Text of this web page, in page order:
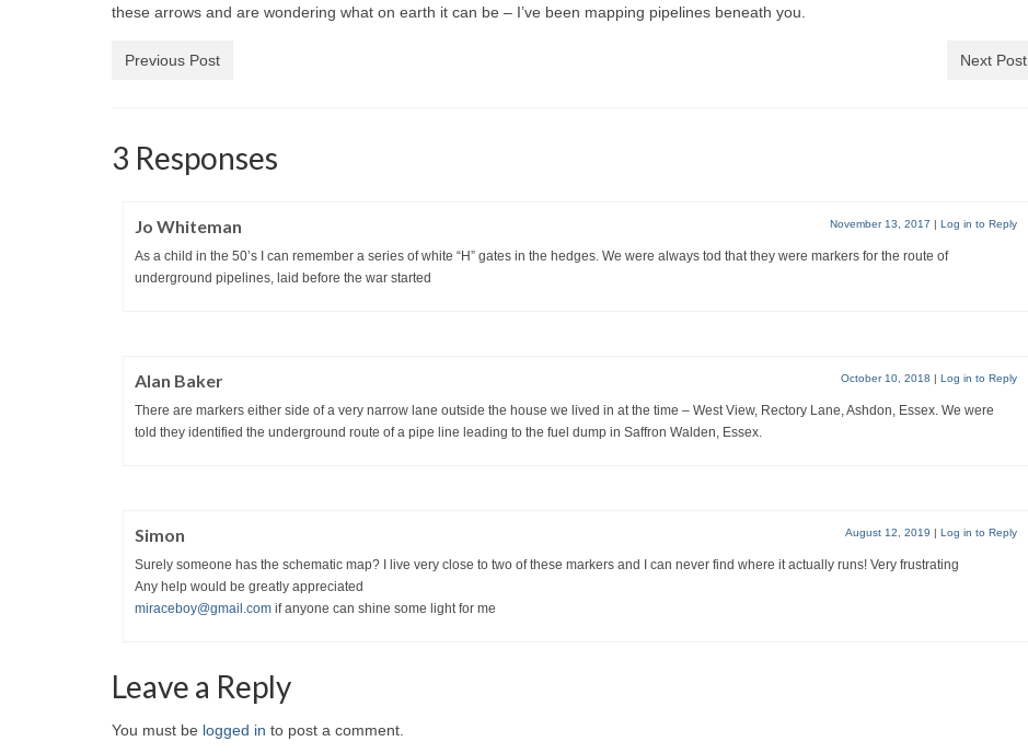
these arrows and are wondering what on earth it can be – I’ve been mapping pipelines beneath you.
Previous Post Next Post
3 Responses
Jo Whiteman November 13, 2017 | Log in to Reply
As a child in the 50’s I can remember a series of white “H” gates in the hedges. We were always tod that they were markers for the route of
underground pipelines, laid before the war started
Alan Baker October 10, 2018 | Log in to Reply
There are markers either side of a very narrow lane outside the house we lived in at the time – West View, Rectory Lane, Ashdon, Essex. We were
told they identified the underground route of a pipe line leading to the fuel dump in Saffron Walden, Essex.
Simon August 12, 2019 | Log in to Reply
Surely someone has the schematic map? I live very close to two of these markers and I can never find where it actually runs! Very frustrating
Any help would be greatly appreciated
miraceboy@gmail.com if anyone can shine some light for me
Leave a Reply
You must be logged in to post a comment.